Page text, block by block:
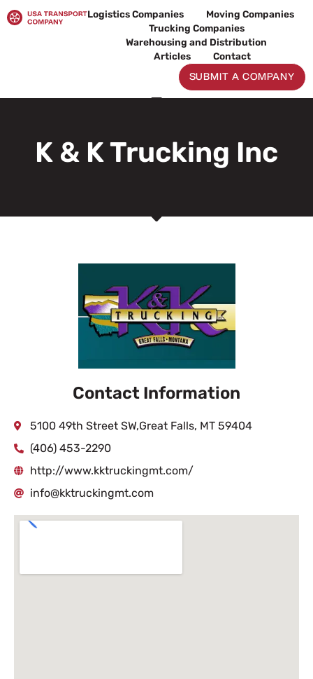
to
Logistics Companies
Moving Companies
Trucking Companies
Warehousing and Distribution
Articles
Contact
SUBMIT A COMPANY
K & K Trucking Inc
Contact Information
5100 49th Street SW,Great Falls, MT 59404
(406) 453-2290
http://www.kktruckingmt.com/
info@kktruckingmt.com